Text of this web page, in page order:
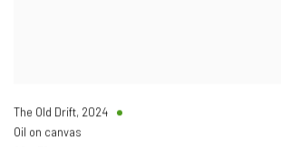
The Old Drift, 2024
Oil on canvas